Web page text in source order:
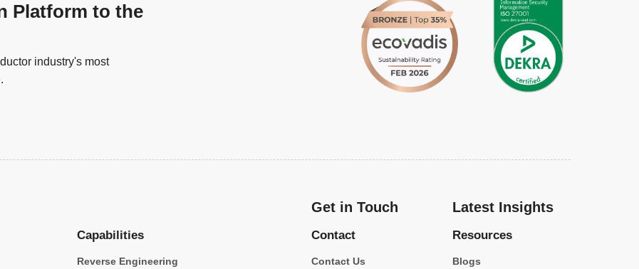
Platform to the
industry's most
Capabilities
Reverse Engineering
Get in Touch
Contact
Contact Us
Latest Insights
Resources
Blogs